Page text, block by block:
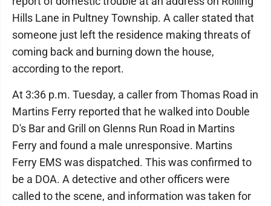
Hills Lane in Pultney Township. A caller stated that
someone just left the residence making threats of
coming back and burning down the house,
according to the report.
At 3:36 p.m. Tuesday, a caller from Thomas Road in
Martins Ferry reported that he walked into Double
D's Bar and Grill on Glenns Run Road in Martins
Ferry and found a male unresponsive. Martins
Ferry EMS was dispatched. This was confirmed to
be a DOA. A detective and other officers were
called to the scene, and information was taken for